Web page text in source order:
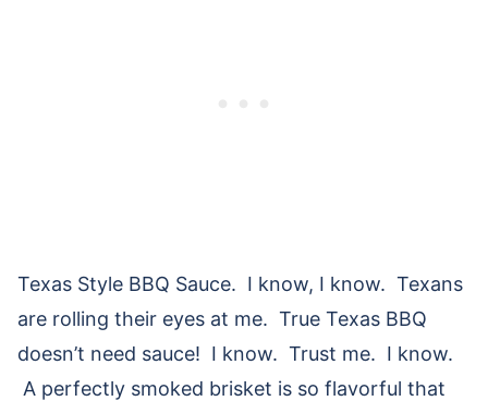
Texas Style BBQ Sauce. I know, I know. Texans
are rolling their eyes at me. True Texas BBQ
doesn’t need sauce! I know. Trust me. I know.
A perfectly smoked brisket is so flavorful that